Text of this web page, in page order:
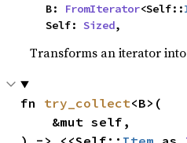
    B:
FromIterator<Self::
    Self:
Sized,
Transforms an iterator
fn try_collect<B>(